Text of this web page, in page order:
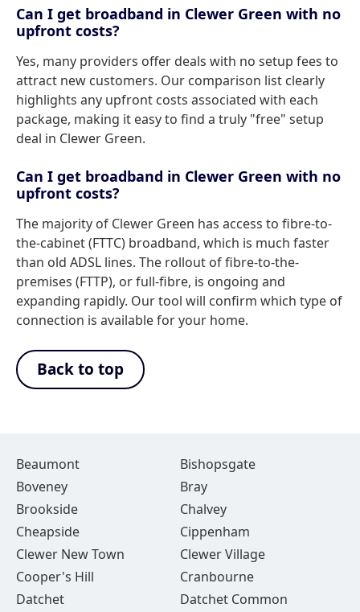
Can I get broadband in Clewer Green with no
upfront costs?
Yes, many providers offer deals with no setup fees to
attract new customers. Our comparison list clearly
highlights any upfront costs associated with each
package, making it easy to find a truly "free" setup
deal in Clewer Green.
Can I get broadband in Clewer Green with no
upfront costs?
The majority of Clewer Green has access to fibre-to-
the-cabinet (FTTC) broadband, which is much faster
than old ADSL lines. The rollout of fibre-to-the-
premises (FTTP), or full-fibre, is ongoing and
expanding rapidly. Our tool will confirm which type of
connection is available for your home.
Back to top
Beaumont
Bishopsgate
Boveney
Bray
Brookside
Chalvey
Cheapside
Cippenham
Clewer New Town
Clewer Village
Cooper's Hill
Cranbourne
Datchet
Datchet Common